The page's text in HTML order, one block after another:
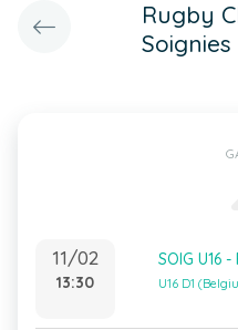
Rugby
Soignies
11/02
13:30
SOIG U16 -
U16 D1